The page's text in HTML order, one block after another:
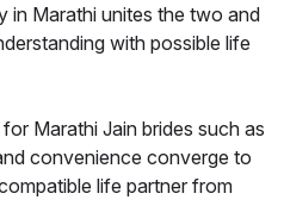
in Marathi unites the two and
with possible life
Marathi Jain brides such as
convenience converge to
life partner from